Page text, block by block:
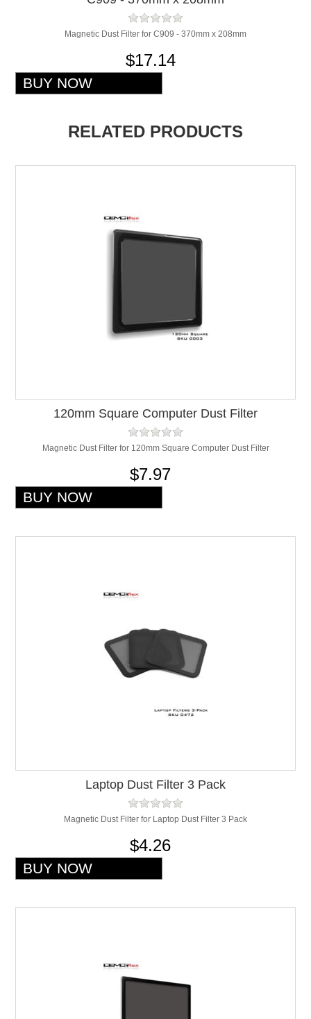
Magnetic Dust Filter for C909 - 370mm x 208mm
$17.14
RELATED PRODUCTS
120mm Square Computer Dust Filter
Magnetic Dust Filter for 120mm Square Computer Dust Filter
$7.97
Laptop Dust Filter 3 Pack
Magnetic Dust Filter for Laptop Dust Filter 3 Pack
$4.26